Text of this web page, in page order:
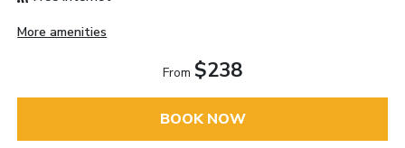
More amenities
From $238
BOOK NOW